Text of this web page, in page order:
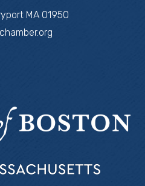
MA 01950